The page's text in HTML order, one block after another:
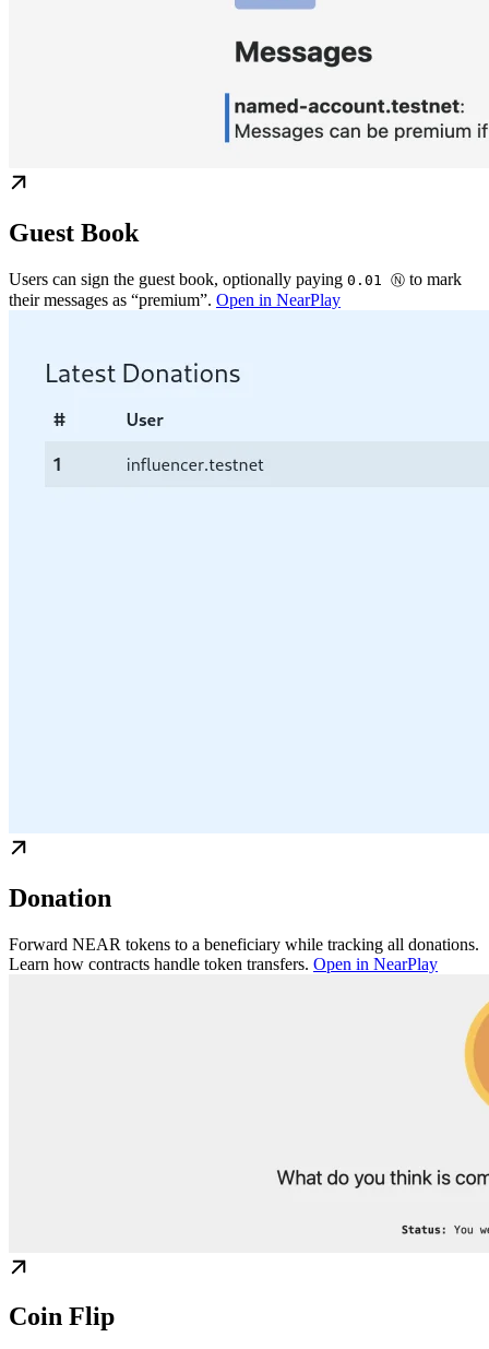
Guest Book
Users can sign the guest book, optionally paying 0.01 Ⓝ to mark
their messages as “premium”. Open in NearPlay
Donation
Forward NEAR tokens to a beneficiary while tracking all donations.
Learn how contracts handle token transfers. Open in NearPlay
Coin Flip